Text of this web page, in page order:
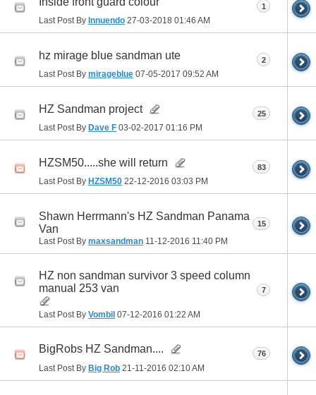
Last Post By Innuendo 27-03-2018 01:46 AM
1
hz mirage blue sandman ute
Last Post By mirageblue 07-05-2017 09:52 AM
2
HZ Sandman project
Last Post By Dave F 03-02-2017 01:16 PM
25
HZSM50.....she will return
Last Post By HZSM50 22-12-2016 03:03 PM
83
Shawn Herrmann's HZ Sandman Panama
Van
Last Post By maxsandman 11-12-2016 11:40 PM
15
HZ non sandman survivor 3 speed column
manual 253 van
Last Post By Vombil 07-12-2016 01:22 AM
7
BigRobs HZ Sandman....
Last Post By Big Rob 21-11-2016 02:10 AM
76